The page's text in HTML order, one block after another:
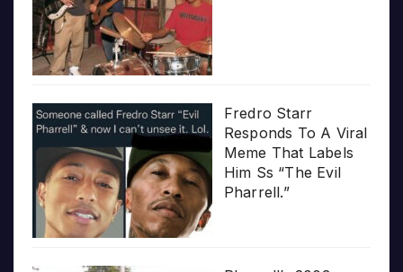
Fredro Starr
Responds To A Viral
Meme That Labels
Him Ss “The Evil
Pharrell.”